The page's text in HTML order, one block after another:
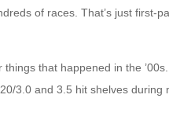
of races. That’s just first-
things that happened in the
3.0 and 3.5 hit shelves